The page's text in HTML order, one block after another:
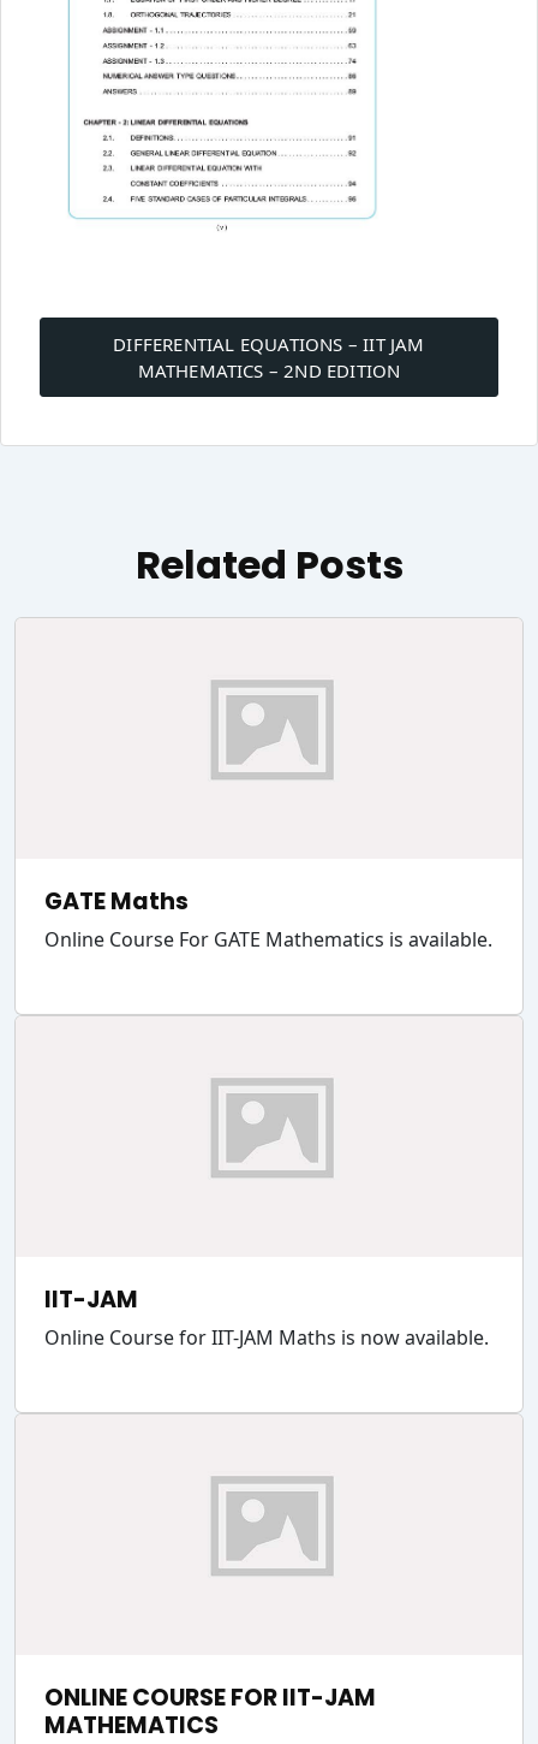
Post
navigation
DIFFERENTIAL EQUATIONS – IIT JAM
MATHEMATICS – 2ND EDITION
Related Posts
GATE Maths
Online Course For GATE Mathematics is available.
IIT-JAM
Online Course for IIT-JAM Maths is now available.
ONLINE COURSE FOR IIT-JAM
MATHEMATICS